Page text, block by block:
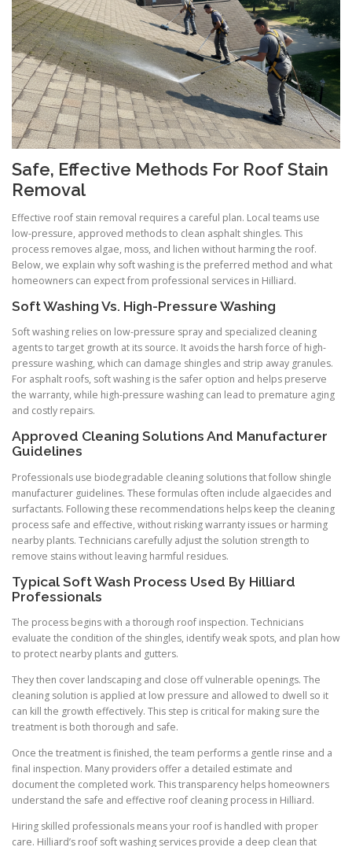
Safe, Effective Methods For Roof Stain
Removal
Effective roof stain removal requires a careful plan. Local teams use
low-pressure, approved methods to clean asphalt shingles. This
process removes algae, moss, and lichen without harming the roof.
Below, we explain why soft washing is the preferred method and what
homeowners can expect from professional services in Hilliard.
Soft Washing Vs. High-Pressure Washing
Soft washing relies on low-pressure spray and specialized cleaning
agents to target growth at its source. It avoids the harsh force of high-
pressure washing, which can damage shingles and strip away granules.
For asphalt roofs, soft washing is the safer option and helps preserve
the warranty, while high-pressure washing can lead to premature aging
and costly repairs.
Approved Cleaning Solutions And Manufacturer
Guidelines
Professionals use biodegradable cleaning solutions that follow shingle
manufacturer guidelines. These formulas often include algaecides and
surfactants. Following these recommendations helps keep the cleaning
process safe and effective, without risking warranty issues or harming
nearby plants. Technicians carefully adjust the solution strength to
remove stains without leaving harmful residues.
Typical Soft Wash Process Used By Hilliard
Professionals
The process begins with a thorough roof inspection. Technicians
evaluate the condition of the shingles, identify weak spots, and plan how
to protect nearby plants and gutters.
They then cover landscaping and close off vulnerable openings. The
cleaning solution is applied at low pressure and allowed to dwell so it
can kill the growth effectively. This step is critical for making sure the
treatment is both thorough and safe.
Once the treatment is finished, the team performs a gentle rinse and a
final inspection. Many providers offer a detailed estimate and
document the completed work. This transparency helps homeowners
understand the safe and effective roof cleaning process in Hilliard.
Hiring skilled professionals means your roof is handled with proper
care. Hilliard’s roof soft washing services provide a deep clean that